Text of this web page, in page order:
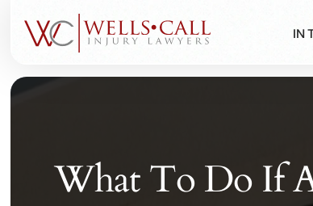
IN
What To Do If